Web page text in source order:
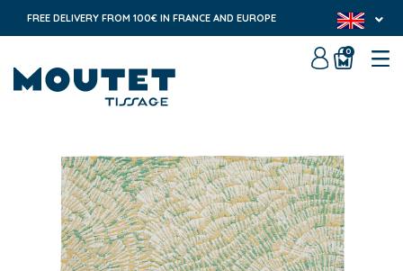
FREE DELIVERY FROM 100€ IN FRANCE AND EUROPE
0